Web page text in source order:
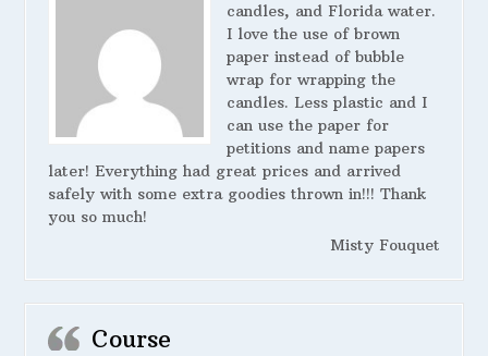
candles, and Florida water.
I love the use of brown
paper instead of bubble
wrap for wrapping the
candles. Less plastic and I
can use the paper for
petitions and name papers
later! Everything had great prices and arrived
safely with some extra goodies thrown in!!! Thank
you so much!
Misty Fouquet
Course